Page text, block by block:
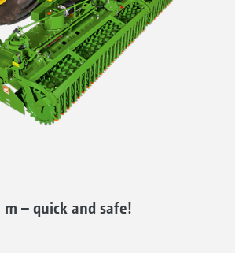
fields.
on the folding rotary
with a 2-speed lever
adjustment of the tine speed
and working intensities.
– quick and safe!